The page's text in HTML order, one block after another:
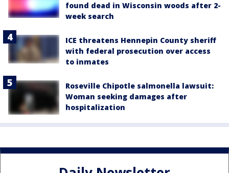
found dead in Wisconsin woods after 2-
week search
ICE threatens Hennepin County sheriff
with federal prosecution over access
to inmates
Roseville Chipotle salmonella lawsuit:
Woman seeking damages after
hospitalization